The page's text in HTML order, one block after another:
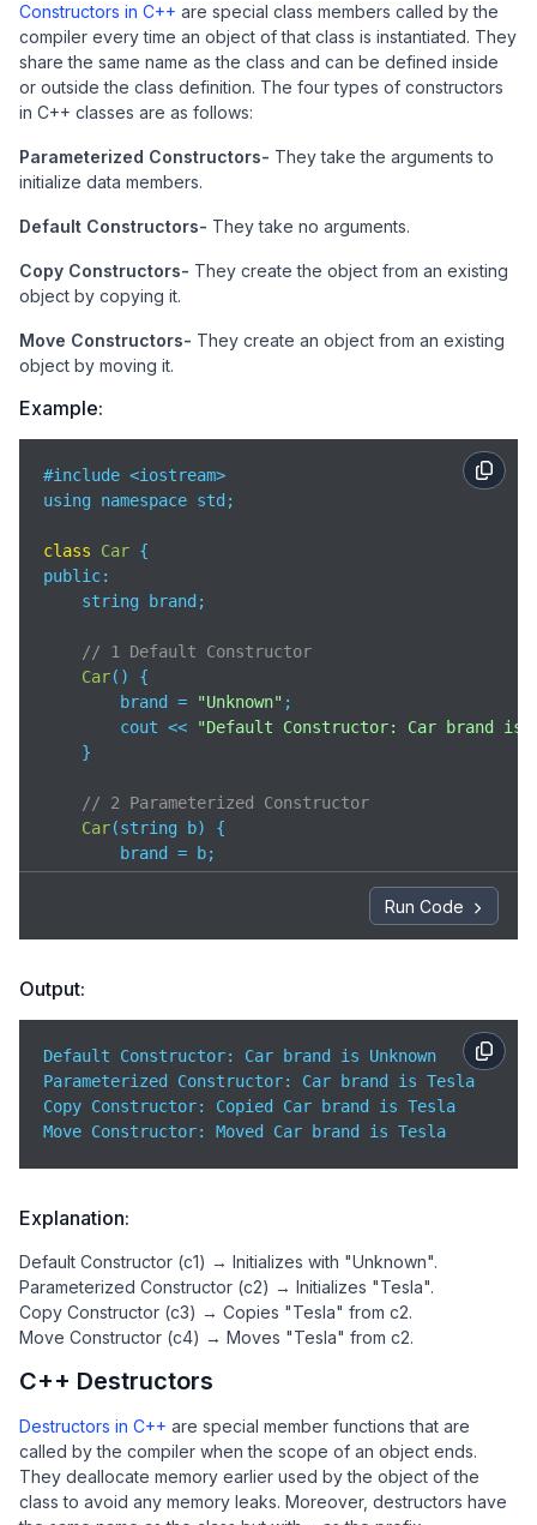
Constructors in C++ are special class members called by the
compiler every time an object of that class is instantiated. They
share the same name as the class and can be defined inside
or outside the class definition. The four types of constructors
in C++ classes are as follows:
Parameterized Constructors- They take the arguments to
initialize data members.
Default Constructors- They take no arguments.
Copy Constructors- They create the object from an existing
object by copying it.
Move Constructors- They create an object from an existing
object by moving it.
Example:
#include <iostream>
using namespace std;
class Car
public:
    string brand;
// 1 Default Constructor
Car( )
{
        brand =
"Unknown" ;
        cout <<
"Default Constructor: Car brand is
    }
// 2 Parameterized Constructor
Car(string b)
{
        brand = b;
        cout <<
"Parameterized Constructor: Car
        brand = c.brand;
"Copy Constructor: Copied Car
    }
// 4 Move Constructor
    Car(Car&& c) noexcept {
};
int main() {
    Car c1;
// Default Constructor
    Car c2(
"Tesla" ); // Parameterized
    Car c4 = move(c2);
return 0;
}
Run Code
Output:
Default Constructor: Car brand is Unknown
Parameterized Constructor: Car brand is Tesla
Copy Constructor: Copied Car brand is Tesla
Move Constructor: Moved Car brand is Tesla
Explanation:
Default Constructor (c1) → Initializes with "Unknown".
Parameterized Constructor (c2) → Initializes "Tesla".
Copy Constructor (c3) → Copies "Tesla" from c2.
Move Constructor (c4) → Moves "Tesla" from c2.
C++ Destructors
Destructors in C++ are special member functions that are
called by the compiler when the scope of an object ends.
They deallocate memory earlier used by the object of the
class to avoid any memory leaks. Moreover, destructors have